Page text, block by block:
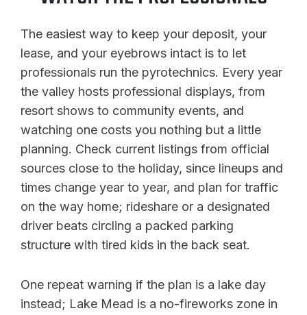
The easiest way to keep your deposit, your
lease, and your eyebrows intact is to let
professionals run the pyrotechnics. Every year
the valley hosts professional displays, from
resort shows to community events, and
watching one costs you nothing but a little
planning. Check current listings from official
sources close to the holiday, since lineups and
times change year to year, and plan for traffic
on the way home; rideshare or a designated
driver beats circling a packed parking
structure with tired kids in the back seat.
One repeat warning if the plan is a lake day
instead; Lake Mead is a no-fireworks zone in